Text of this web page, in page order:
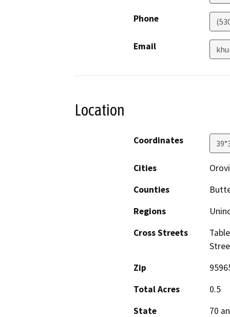
Phone
Email
Location
Coordinates
Cities
Counties
Regions
Cross Streets
Zip
Total Acres
0.5
State
70